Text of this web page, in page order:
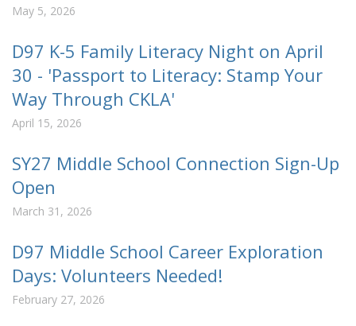
May 5, 2026
D97 K-5 Family Literacy Night on April
30 - 'Passport to Literacy: Stamp Your
Way Through CKLA'
April 15, 2026
SY27 Middle School Connection Sign-Up
Open
March 31, 2026
D97 Middle School Career Exploration
Days: Volunteers Needed!
February 27, 2026